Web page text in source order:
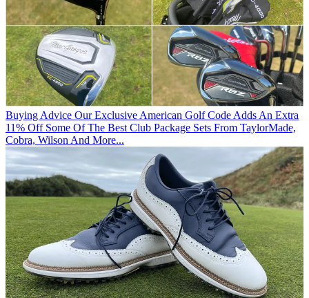
Buying Advice Our Exclusive American Golf Code Adds An Extra
11% Off Some Of The Best Club Package Sets From TaylorMade,
Cobra, Wilson And More...